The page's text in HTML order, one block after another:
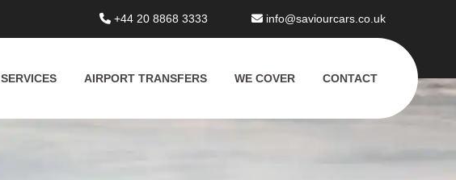
+44 20 8868 3333 info@saviourcars.co.uk
SERVICES AIRPORT TRANSFERS WE COVER CONTACT